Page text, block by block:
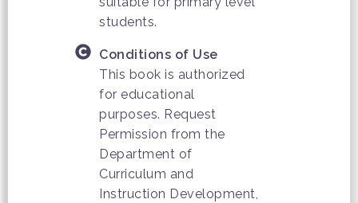
students.
Conditions of Use
This book is authorized
for educational
purposes. Request
Permission from the
Department of
Curriculum and
Instruction Development,